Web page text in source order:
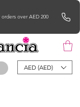
over AED 200
AED (AED)